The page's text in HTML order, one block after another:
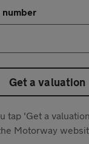
Get a valuation
tap 'Get a
Motorway